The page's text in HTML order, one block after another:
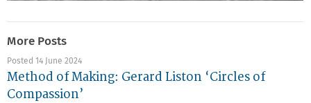
More Posts
Posted 14 June 2024
Method of Making: Gerard Liston ‘Circles of
Compassion’